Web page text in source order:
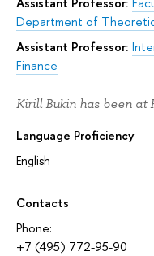
Department of
Assistant Professor:
Finance
Kirill Bukin has been at
Language Proficiency
English
Contacts
Phone:
+7 (495) 772-95-90